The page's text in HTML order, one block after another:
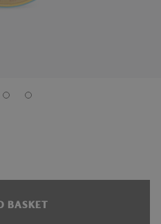
BASKET